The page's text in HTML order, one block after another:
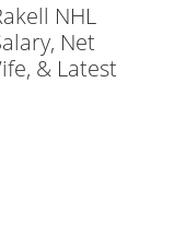
NHL
Net
& Latest